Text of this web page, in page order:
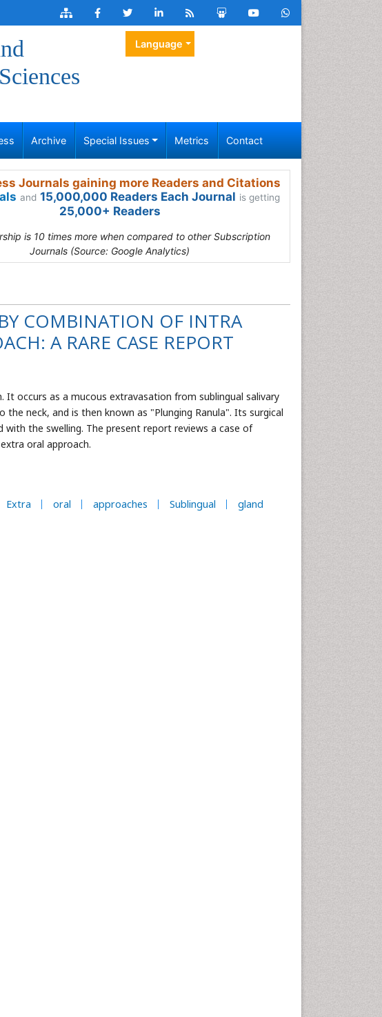
Language
Archive Special Issues Metrics Contact
Journals gaining more Readers and Citations
and 15,000,000 Readers Each Journal is getting
25,000+ Readers
is 10 times more when compared to other Subscription
Journals (Source: Google Analytics)
COMBINATION OF INTRA
A RARE CASE REPORT
occurs as a mucous extravasation from sublingual salivary
neck, and is then known as "Plunging Ranula". Its surgical
the swelling. The present report reviews a case of
oral approach.
Extra oral approaches Sublingual gland